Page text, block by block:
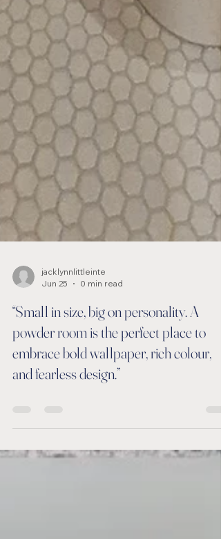
Jun 25
0 min read
“Small in size, big on personality. A
powder room is the perfect place to
embrace bold wallpaper, rich colour,